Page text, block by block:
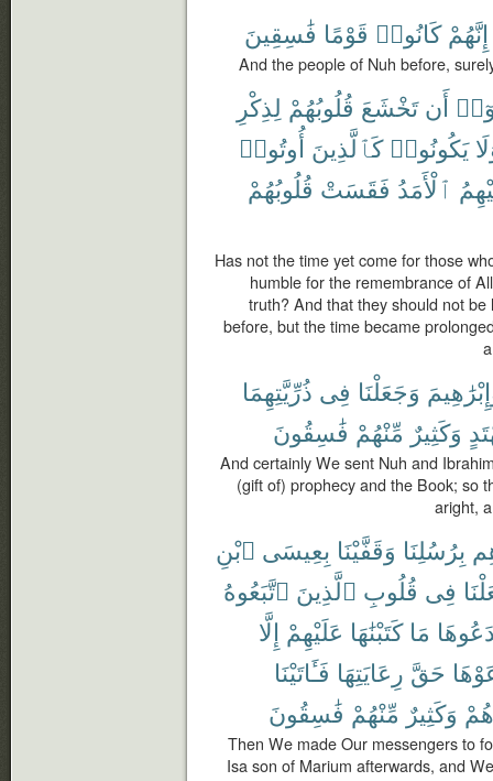
إِنَّهُمْ كَانُوا۟ قَوْمًا فَٰسِقِينَ
And the people of Nuh before,
أَن تَخْشَعَ قُلُوبُهُمْ لِذِكْرِ
يَكُونُوا۟ كَٱلَّذِينَ أُوتُوا۟
ٱلْأَمَدُ فَقَسَتْ قُلُوبُهُمْ
Has not the time yet come for those
humble for the remembrance of
truth? And that they should not
before, but the time became
وَجَعَلْنَا فِى ذُرِّيَّتِهِمَا
وَكَثِيرٌ مِّنْهُمْ فَٰسِقُونَ
And certainly We sent Nuh and
(gift of) prophecy and the Book; so
aright,
بِرُسُلِنَا وَقَفَّيْنَا بِعِيسَى ٱبْنِ
فِى قُلُوبِ ٱلَّذِينَ ٱتَّبَعُوهُ
مَا كَتَبْنَٰهَا عَلَيْهِمْ إِلَّا
حَقَّ رِعَايَتِهَا فَـَٔاتَيْنَا
وَكَثِيرٌ مِّنْهُمْ فَٰسِقُونَ
Then We made Our messengers to
Isa son of Marium afterwards, and